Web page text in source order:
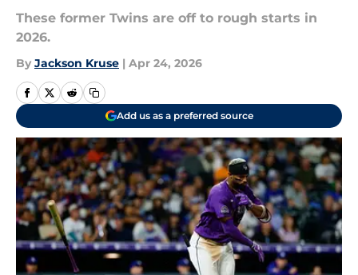
These former Twins are off to rough starts in
2026.
By Jackson Kruse | Apr 24, 2026
Add us as a preferred source